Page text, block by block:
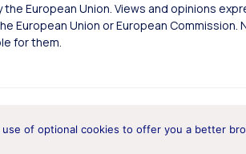
the European Union. Views and opinions
European Union or European
for them.
of optional cookies to offer you a better